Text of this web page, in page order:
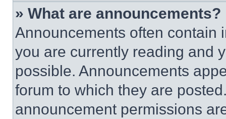
» What are announcements?
Announcements often contain
you are currently reading and
possible. Announcements
forum to which they are
announcement permissions